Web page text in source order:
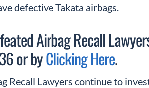
defective Takata airbags.
Airbag Recall
or byClicking Here.
Recall Lawyers continue to